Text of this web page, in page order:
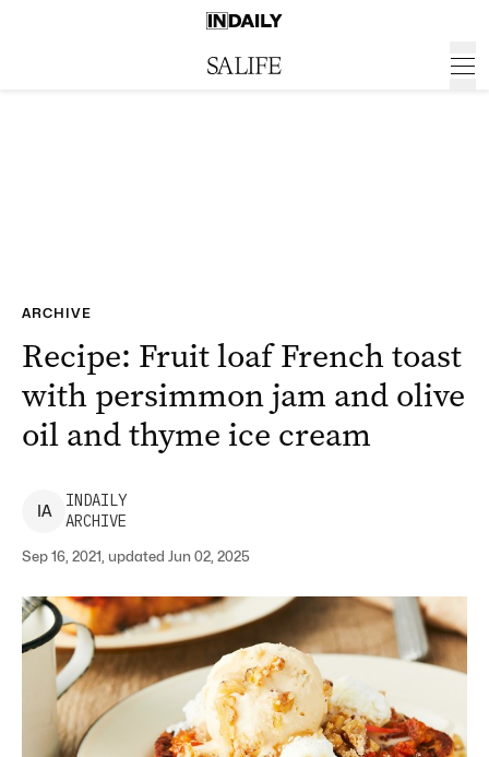
ARCHIVE
Recipe: Fruit loaf French toast
with persimmon jam and olive
oil and thyme ice cream
IA
INDAILY
ARCHIVE
Sep 16, 2021, updated Jun 02, 2025